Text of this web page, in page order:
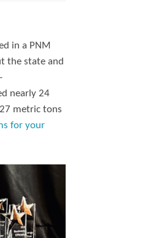
in a PNM
the state and
nearly 24
metric tons
for your